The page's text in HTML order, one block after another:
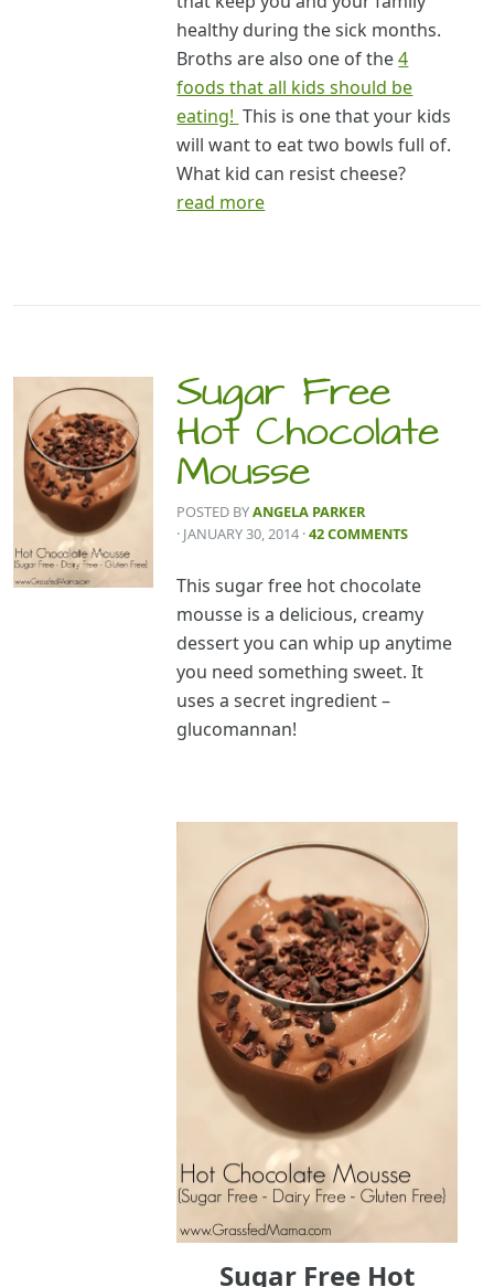
healthy during the sick months.
Broths are also one of the4
foods that all kids should be
eating! This is one that your kids
will want to eat two bowls full of.
What kid can resist cheese?
read more
Sugar Free
Hot Chocolate
Mousse
POSTED BYANGELA PARKER
· JANUARY 30, 2014 ·42 COMMENTS
This sugar free hot chocolate
mousse is a delicious, creamy
dessert you can whip up anytime
you need something sweet. It
uses a secret ingredient –
glucomannan!
Sugar Free Hot